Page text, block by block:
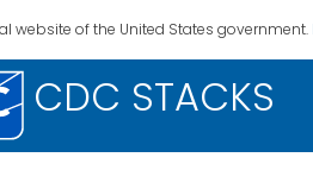
website of the United States government.
CDC STACKS